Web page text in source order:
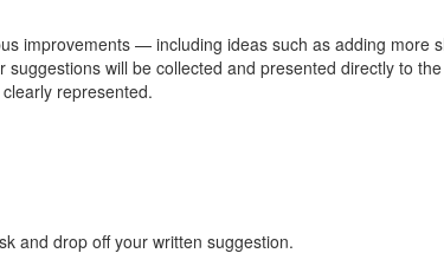
improvements — including ideas such as adding more
suggestions will be collected and presented directly to
represented.
and drop off your written suggestion.